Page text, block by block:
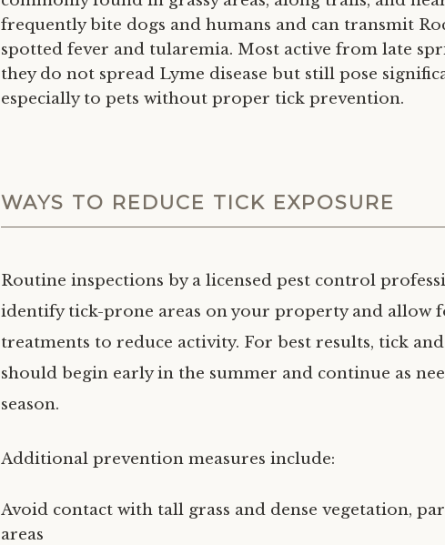
frequently bite dogs and humans and can transmit
spotted fever and tularemia. Most active from late
they do not spread Lyme disease but still pose
especially to pets without proper tick prevention.
WAYS TO REDUCE TICK EXPOSURE
Routine inspections by a licensed pest control
identify tick-prone areas on your property and allow
treatments to reduce activity. For best results, tick
should begin early in the summer and continue as
season.
Additional prevention measures include:
Avoid contact with tall grass and dense vegetation,
areas